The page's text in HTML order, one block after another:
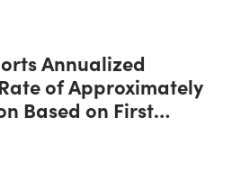
Annualized
of Approximately
Based on First